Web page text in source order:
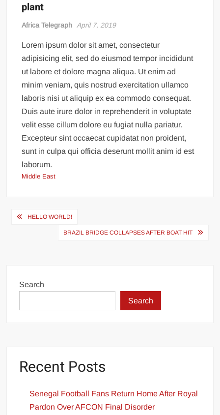
Incredible! Is this the luckiest penalty you’ll ever see?
plant
Africa Telegraph April 7, 2019
Lorem ipsum dolor sit amet, consectetur
adipisicing elit, sed do eiusmod tempor incididunt
ut labore et dolore magna aliqua. Ut enim ad
minim veniam, quis nostrud exercitation ullamco
laboris nisi ut aliquip ex ea commodo consequat.
Duis aute irure dolor in reprehenderit in voluptate
velit esse cillum dolore eu fugiat nulla pariatur.
Excepteur sint occaecat cupidatat non proident,
sunt in culpa qui officia deserunt mollit anim id est
laborum.
Middle East
Post
navigation
HELLO WORLD!
BRAZIL BRIDGE COLLAPSES AFTER BOAT HIT
Search
Search
Recent Posts
Senegal Football Fans Return Home After Royal
Pardon Over AFCON Final Disorder